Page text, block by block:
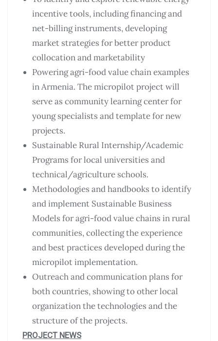
incentive tools, including financing and
net-billing instruments, developing
market strategies for better product
collocation and marketability
Powering agri-food value chain examples
in Armenia. The micropilot project will
serve as community learning center for
young specialists and template for new
projects.
Sustainable Rural Internship/Academic
Programs for local universities and
technical/agriculture schools.
Methodologies and handbooks to identify
and implement Sustainable Business
Models for agri-food value chains in rural
communities, collecting the experience
and best practices developed during the
micropilot implementation.
Outreach and communication plans for
both countries, showing to other local
organization the technologies and the
structure of the projects.
PROJECT NEWS